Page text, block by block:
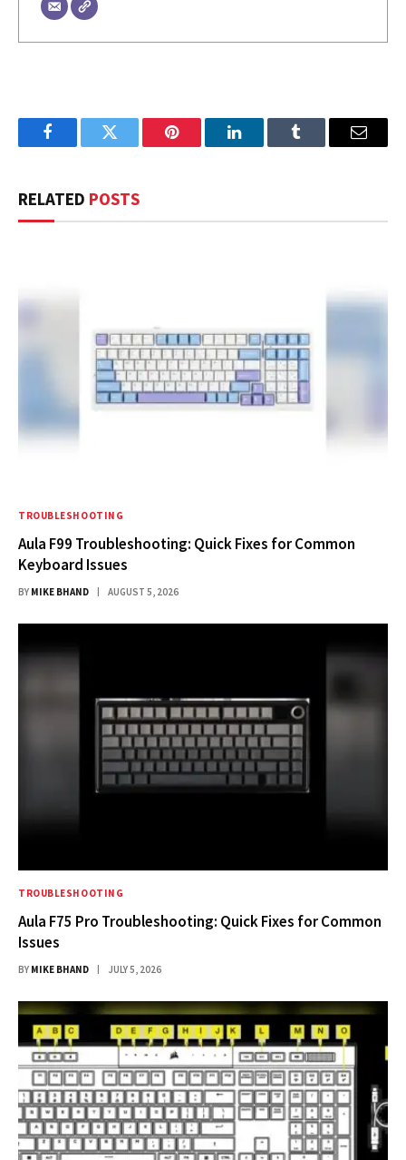
FacebookTwitter Pinterest LinkedInTumblr Email
RELATED POSTS
TROUBLESHOOTING
Aula F99 Troubleshooting: Quick Fixes for Common
Keyboard Issues
BY MIKE BHAND AUGUST 5, 2026
TROUBLESHOOTING
Aula F75 Pro Troubleshooting: Quick Fixes for Common
Issues
BY MIKE BHAND JULY 5, 2026